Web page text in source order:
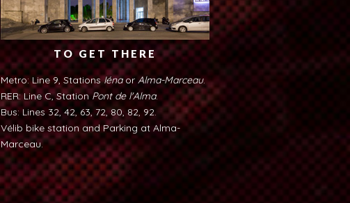
TO GET THERE
Metro: Line 9, StationsIénaor Alma-Marceau.
RER: Line C, StationPont de l'Alma.
Bus: Lines 32, 42, 63, 72, 80, 82, 92.
Vélib bike station and Parking at Alma-
Marceau.